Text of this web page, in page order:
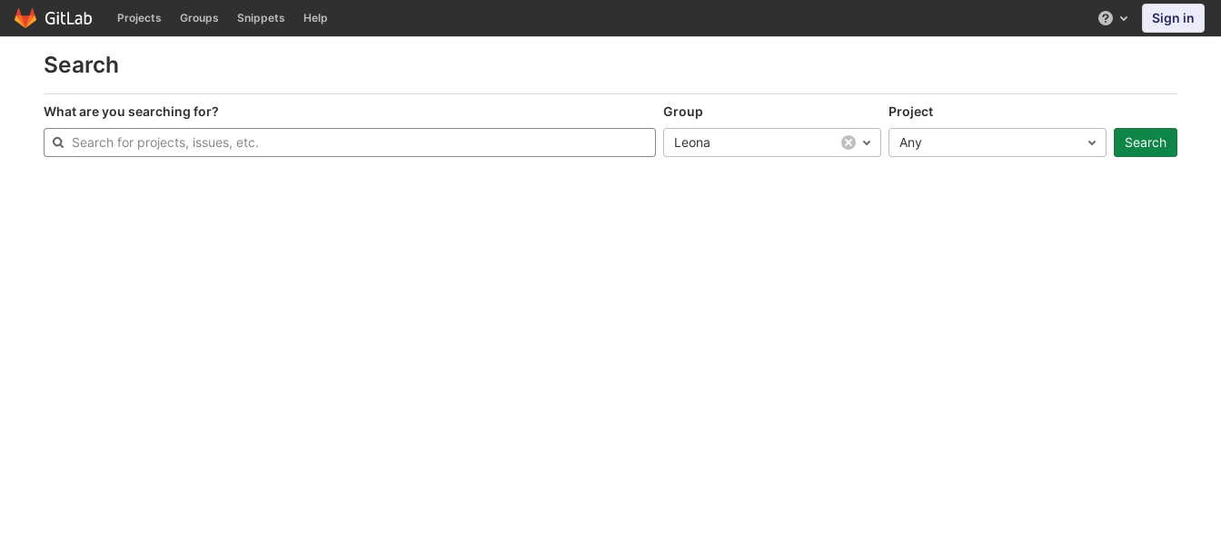
Skip to content
GitLab Projects Groups Snippets Help Help Sign in
Search
What are you searching for?
Group
Leona
Project
Any
Search